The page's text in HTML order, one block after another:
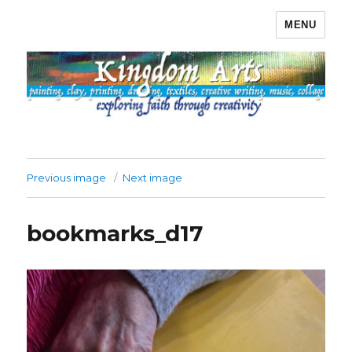
MENU
Previous image Next image
bookmarks_d17